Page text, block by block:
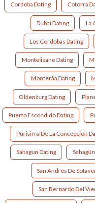
Cordoba Dating Cotorra
Dubai Dating La
Los Cordobas Dating
Montelibano Dating
Monterã­a Dating
Oldenburg Dating
Puerto Escondido Dating
Purisima De La Concepcion
Sahagun Dating
San Andrés De
San Bernardo Del